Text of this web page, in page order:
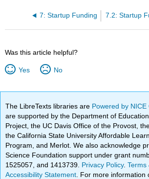
7: Startup Funding
Was this article helpful?
Yes No
The LibreTexts libraries are Powered by
are supported by the Department of
Project, the UC Davis Office of the Provost,
the California State University Affordable
Program, and Merlot. We also acknowledge
Science Foundation support under grant
1525057, and 1413739. Privacy Policy.Terms
Accessibility Statement . For more information